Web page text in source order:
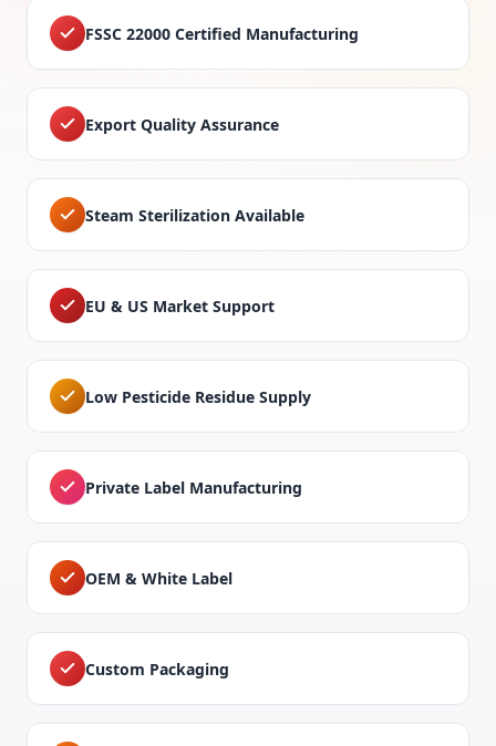
FSSC 22000 Certified Manufacturing
Export Quality Assurance
Steam Sterilization Available
EU & US Market Support
Low Pesticide Residue Supply
Private Label Manufacturing
OEM & White Label
Custom Packaging